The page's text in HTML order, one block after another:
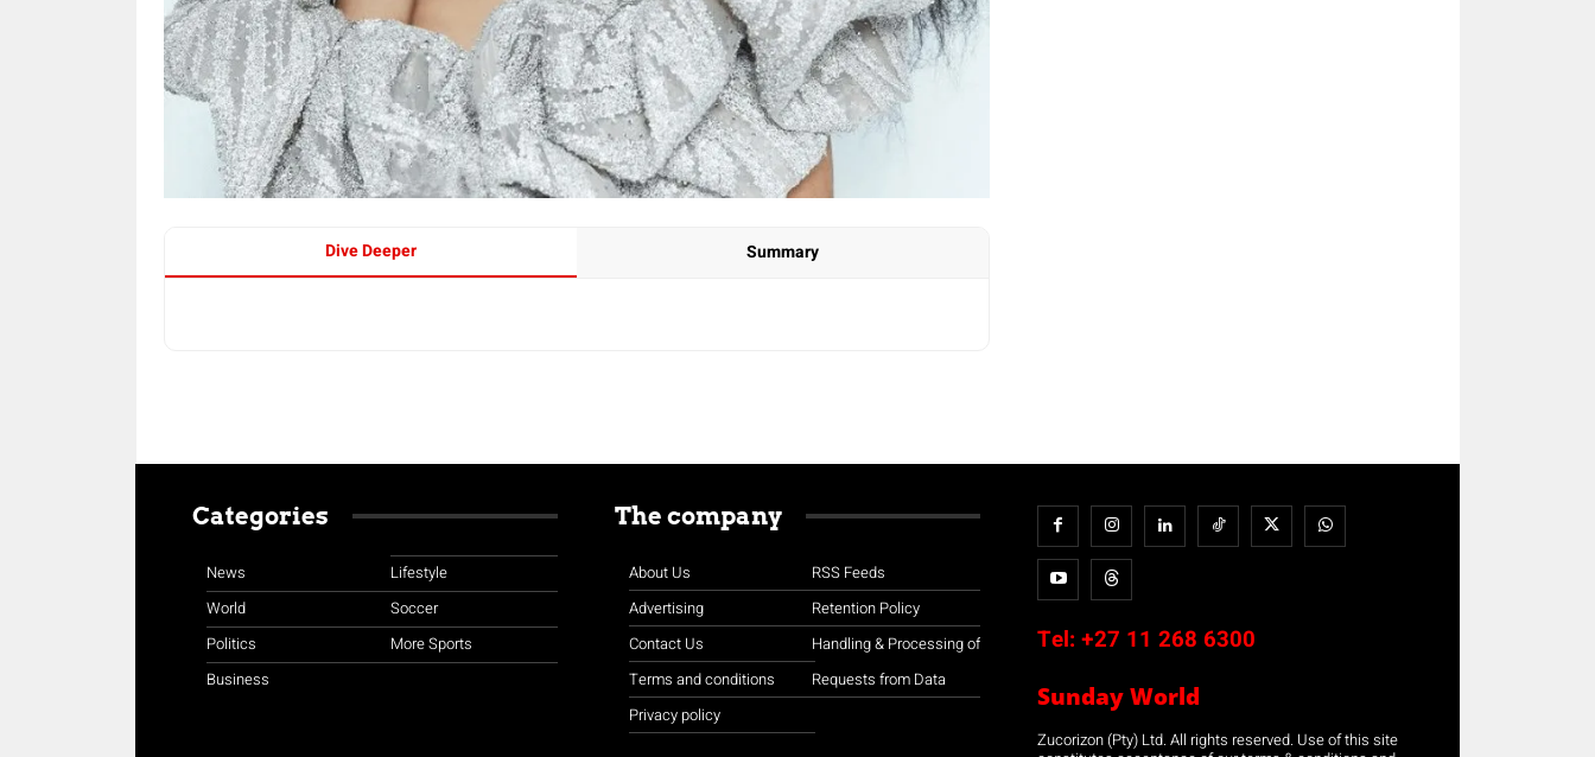
Dive Deeper Summary
Categories
News
World
Politics
Business
Lifestyle
Soccer
More Sports
The company
About Us
Advertising
Contact Us
Terms and conditions
Privacy policy
RSS Feeds
Retention Policy
Handling & Processing of
Requests from Data
Tel: +27 11 268 6300
Sunday World
Zucorizon (Pty) Ltd. All rights reserved. Use of this site